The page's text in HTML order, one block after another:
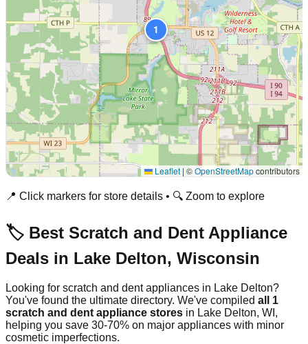
1
Leaflet | ©OpenStreetMapcontributors
📍 Click markers for store details • 🔍 Zoom to explore
🏷️ Best Scratch and Dent Appliance
Deals in Lake Delton, Wisconsin
Looking for scratch and dent appliances in Lake Delton?
You've found the ultimate directory. We've compiled all 1
scratch and dent appliance stores in Lake Delton, WI ,
helping you save 30-70% on major appliances with minor
cosmetic imperfections.